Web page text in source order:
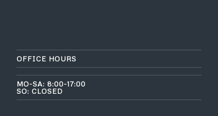
OFFICE HOURS
MO-SA: 8:00-17:00
SO: CLOSED